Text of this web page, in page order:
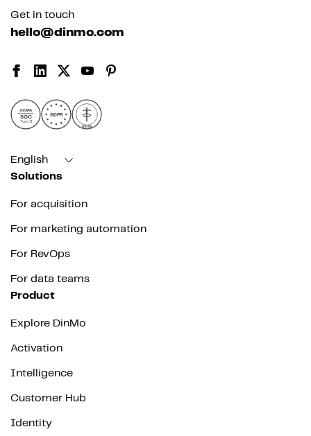
Get in touch
hello@dinmo.com
AICPA
SOC
Type II
GDPR
HIPAA
English
Solutions
For acquisition
For marketing automation
For RevOps
For data teams
Product
Explore DinMo
Activation
Intelligence
Customer Hub
Identity